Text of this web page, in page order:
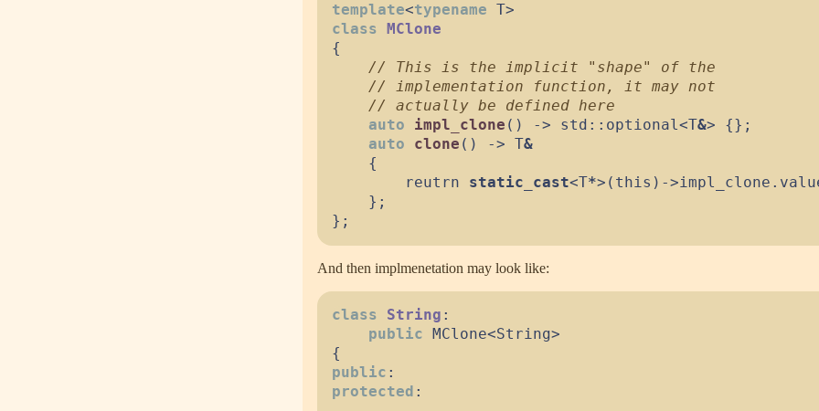
template<typename T>
class MClone
{
//
//
//
auto
impl_clone ( ) -> std :: optional<T&> {} ;
auto
clone ( ) -> T&
{
        reutrn
static_cast<T*> ( this ) ->impl_clone .
} ;
} ;
And then implmenetation may look like:
class String :
public MClone<String>
{
public :
protected :